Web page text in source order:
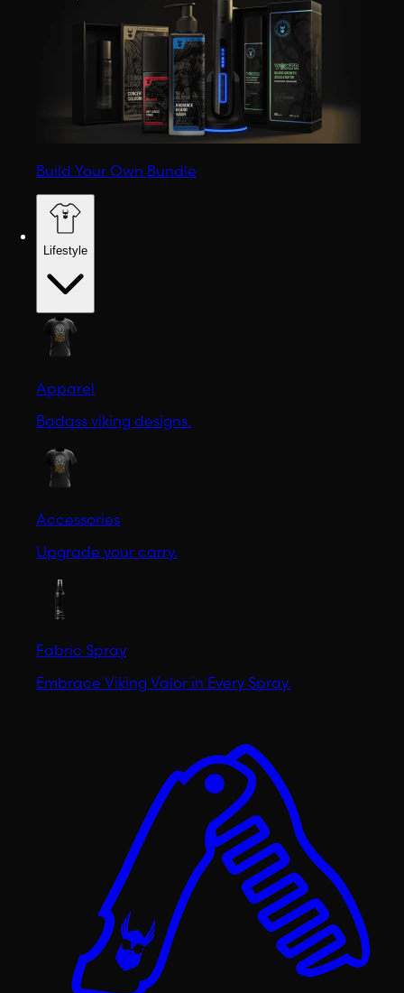
Build Your Own Bundle
Lifestyle
Apparel
Badass viking designs.
Accessories
Upgrade your carry.
Fabric Spray
Embrace Viking Valor in Every Spray.